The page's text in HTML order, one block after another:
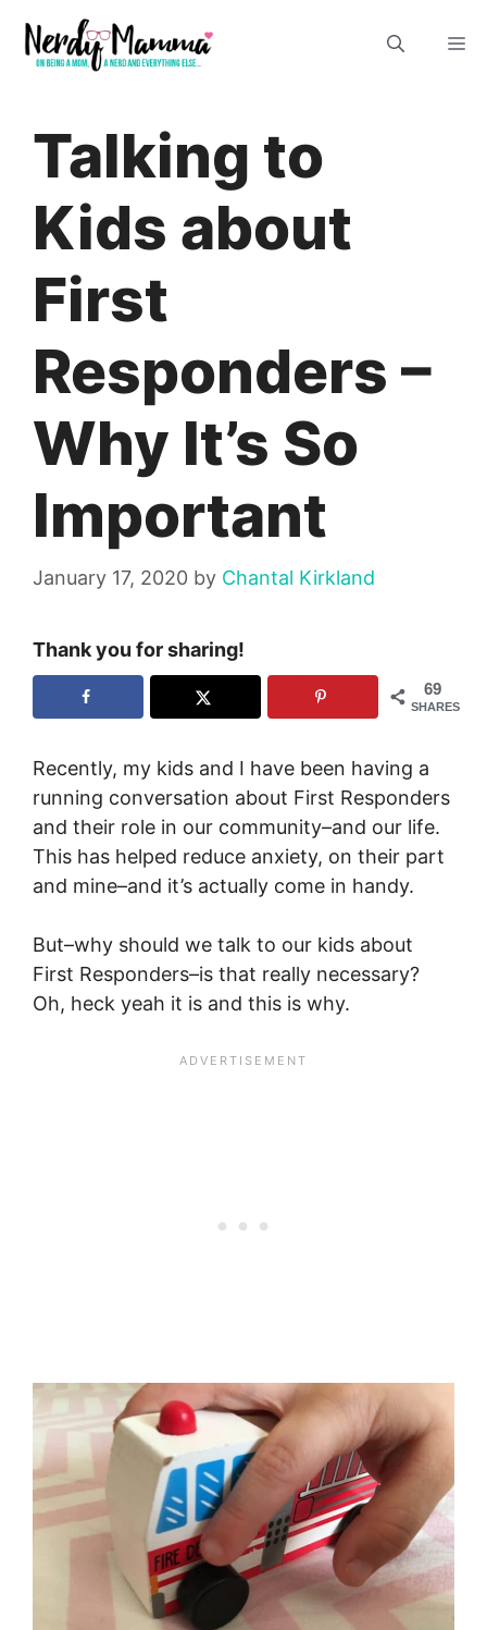
content
Talking to
Kids about
First
Responders –
Why It’s So
Important
January 17, 2020 by Chantal Kirkland
Thank you for sharing!
69
SHARES
Recently, my kids and I have been having a
running conversation about First Responders
and their role in our community–and our life.
This has helped reduce anxiety, on their part
and mine–and it’s actually come in handy.
But–why should we talk to our kids about
First Responders–is that really necessary?
Oh, heck yeah it is and this is why.